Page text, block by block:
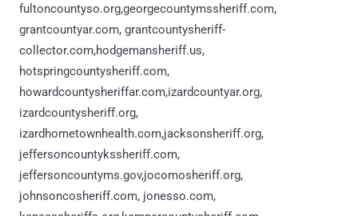
fultoncountyso.org,georgecountymssheriff.com,
grantcountyar.com, grantcountysheriff-
collector.com,hodgemansheriff.us,
hotspringcountysheriff.com,
howardcountysheriffar.com,izardcountyar.org,
izardcountysheriff.org,
izardhometownhealth.com,jacksonsheriff.org,
jeffersoncountykssheriff.com,
jeffersoncountyms.gov,jocomosheriff.org,
johnsoncosheriff.com, jonesso.com,